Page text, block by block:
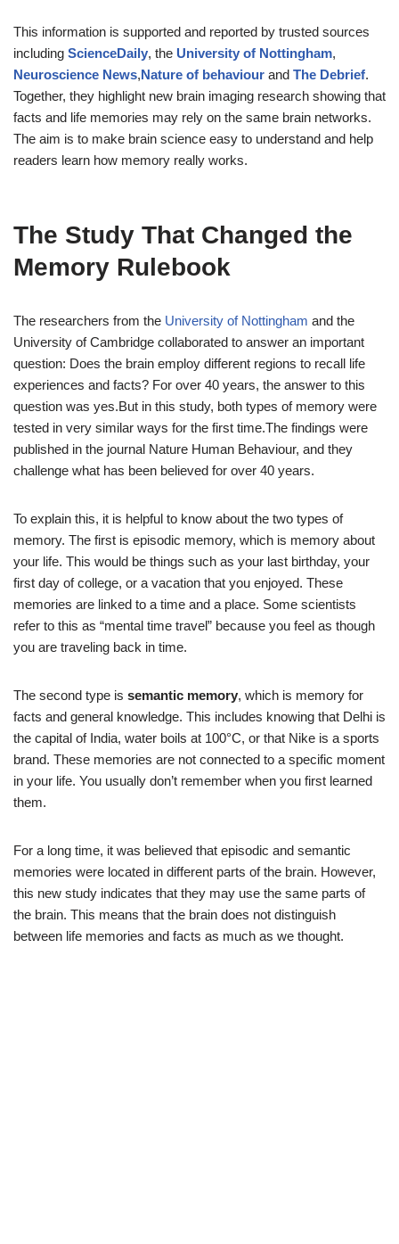
This information is supported and reported by trusted sources
including ScienceDaily, the University of Nottingham,
Neuroscience News,Nature of behaviour and The Debrief.
Together, they highlight new brain imaging research showing that
facts and life memories may rely on the same brain networks.
The aim is to make brain science easy to understand and help
readers learn how memory really works.
The Study That Changed the
Memory Rulebook
The researchers from the University of Nottingham and the
University of Cambridge collaborated to answer an important
question: Does the brain employ different regions to recall life
experiences and facts? For over 40 years, the answer to this
question was yes.But in this study, both types of memory were
tested in very similar ways for the first time.The findings were
published in the journal Nature Human Behaviour, and they
challenge what has been believed for over 40 years.
To explain this, it is helpful to know about the two types of
memory. The first is episodic memory, which is memory about
your life. This would be things such as your last birthday, your
first day of college, or a vacation that you enjoyed. These
memories are linked to a time and a place. Some scientists
refer to this as “mental time travel” because you feel as though
you are traveling back in time.
The second type is semantic memory, which is memory for
facts and general knowledge. This includes knowing that Delhi is
the capital of India, water boils at 100°C, or that Nike is a sports
brand. These memories are not connected to a specific moment
in your life. You usually don’t remember when you first learned
them.
For a long time, it was believed that episodic and semantic
memories were located in different parts of the brain. However,
this new study indicates that they may use the same parts of
the brain. This means that the brain does not distinguish
between life memories and facts as much as we thought.